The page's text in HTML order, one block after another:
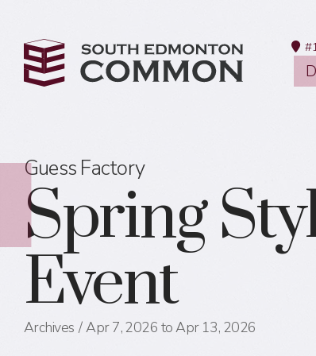
Guess Factory
Spring
Event
Archives Apr 7, 2026 to Apr 13, 2026